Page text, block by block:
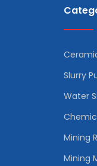
Slurry
Water
Mining
Mining